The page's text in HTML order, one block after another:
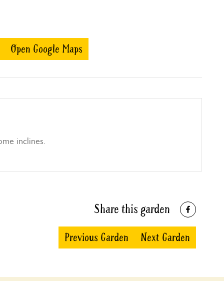
Open Google Maps
inclines.
Share this garden
Previous Garden Next Garden